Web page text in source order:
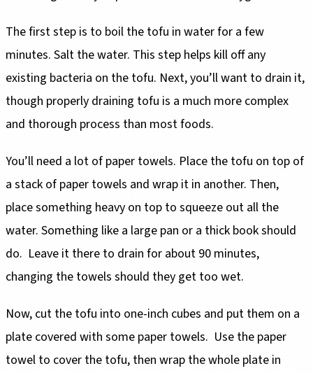
The first step is to boil the tofu in water for a few
minutes. Salt the water. This step helps kill off any
existing bacteria on the tofu. Next, you’ll want to drain it,
though properly draining tofu is a much more complex
and thorough process than most foods.
You’ll need a lot of paper towels. Place the tofu on top of
a stack of paper towels and wrap it in another. Then,
place something heavy on top to squeeze out all the
water. Something like a large pan or a thick book should
do. Leave it there to drain for about 90 minutes,
changing the towels should they get too wet.
Now, cut the tofu into one-inch cubes and put them on a
plate covered with some paper towels. Use the paper
towel to cover the tofu, then wrap the whole plate in